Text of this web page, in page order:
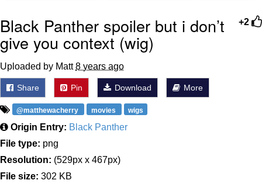
+2
Black Panther spoiler but i don’t
give you context (wig)
Uploaded by Matt8 years ago
Share Pin Download More
@matthewacherry movies wigs
Origin Entry: Black Panther
File type: png
Resolution: (529px x 467px)
File size: 302 KB